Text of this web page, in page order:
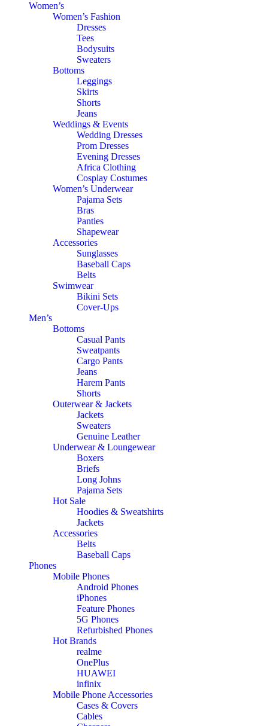
Women’s
Women’s Fashion
Dresses
Tees
Bodysuits
Sweaters
Bottoms
Leggings
Skirts
Shorts
Jeans
Weddings & Events
Wedding Dresses
Prom Dresses
Evening Dresses
Africa Clothing
Cosplay Costumes
Women’s Underwear
Pajama Sets
Bras
Panties
Shapewear
Accessories
Sunglasses
Baseball Caps
Belts
Swimwear
Bikini Sets
Cover-Ups
Men’s
Bottoms
Casual Pants
Sweatpants
Cargo Pants
Jeans
Harem Pants
Shorts
Outerwear & Jackets
Jackets
Sweaters
Genuine Leather
Underwear & Loungewear
Boxers
Briefs
Long Johns
Pajama Sets
Hot Sale
Hoodies & Sweatshirts
Jackets
Accessories
Belts
Baseball Caps
Phones
Mobile Phones
Android Phones
iPhones
Feature Phones
5G Phones
Refurbished Phones
Hot Brands
realme
OnePlus
HUAWEI
infinix
Mobile Phone Accessories
Cases & Covers
Cables